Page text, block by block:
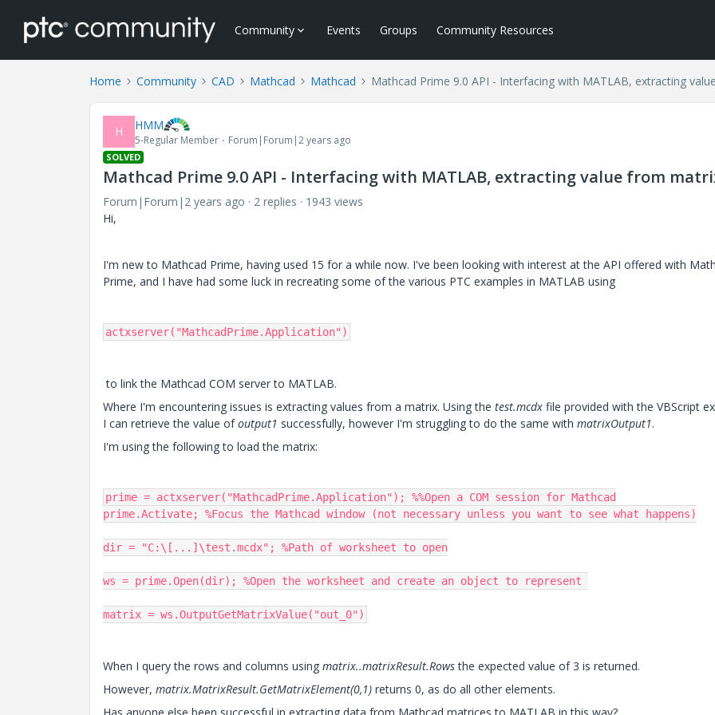
Community Events Groups Community Resources
Home Community CAD Mathcad Mathcad Mathcad Prime 9.0 API - Interfacing with MATLAB, extracting
H HMM
5-Regular Member Forum|Forum|2 years ago
SOLVED
Mathcad Prime 9.0 API - Interfacing with MATLAB, extracting value from
Forum|Forum|2 years ago 2 replies
1943 views
Hi,
I'm new to Mathcad Prime, having used 15 for a while now. I've been looking with interest at the API offered with
Prime, and I have had some luck in recreating some of the various PTC examples in MATLAB using
actxserver("MathcadPrime.Application")
to link the Mathcad COM server to MATLAB.
Where I'm encountering issues is extracting values from a matrix. Using the test.mcdx file provided with the VBScript
I can retrieve the value ofoutput1 successfully, however I'm struggling to do the same with matrixOutput1.
I'm using the following to load the matrix:
prime = actxserver("MathcadPrime.Application"); %%Open a COM session for Mathcad
prime.Activate; %Focus the Mathcad window (not necessary unless you want to see what happens)
dir = "C:\[...]\test.mcdx"; %Path of worksheet to open
ws = prime.Open(dir); %Open the worksheet and create an object to represent
matrix = ws.OutputGetMatrixValue("out_0")
When I query the rows and columns using matrix..matrixResult.Rowsthe expected value of 3 is returned.
However, matrix.MatrixResult.GetMatrixElement(0,1) returns 0, as do all other elements.